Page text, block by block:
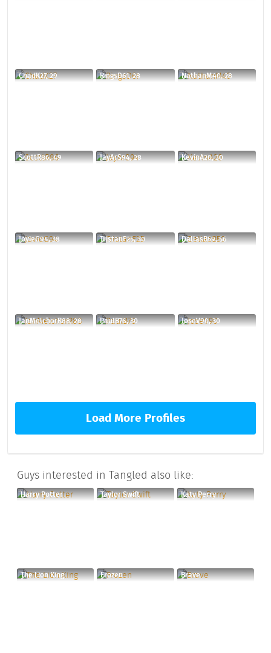
ChadK27, 29 RingsD61, 28 NathanM40, 28
ScottR86, 49 JayArS94, 28 KevinA20, 30
JovieG94, 38 TristanF25, 30 DallasB59, 56
JanMelchorR88, 28 PaulB76, 30 JoseV90, 30
Load More Profiles
Guys interested in Tangled also like:
Harry Potter Taylor Swift Katy Perry
The Lion King Frozen Brave